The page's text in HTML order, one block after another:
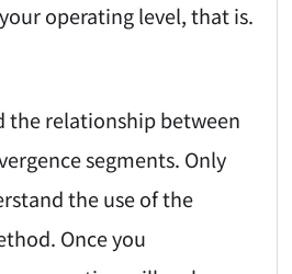
operating level, that is.
the relationship between
segments. Only
the use of the
Once you